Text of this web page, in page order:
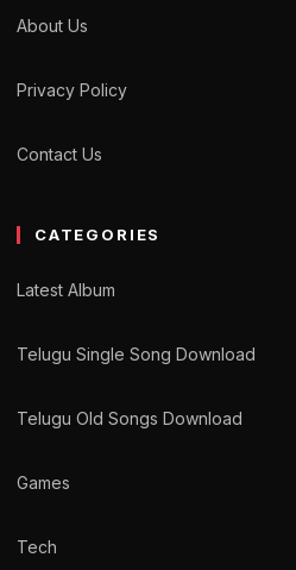
About Us
Privacy Policy
Contact Us
CATEGORIES
Latest Album
Telugu Single Song Download
Telugu Old Songs Download
Games
Tech